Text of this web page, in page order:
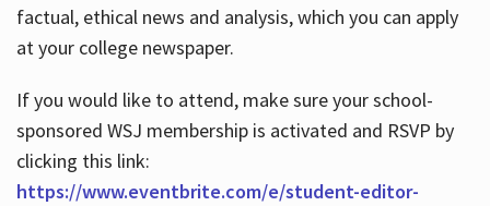
factual, ethical news and analysis, which you can apply
at your college newspaper.
If you would like to attend, make sure your school-
sponsored WSJ membership is activated and RSVP by
clicking this link:
https://www.eventbrite.com/e/student-editor-